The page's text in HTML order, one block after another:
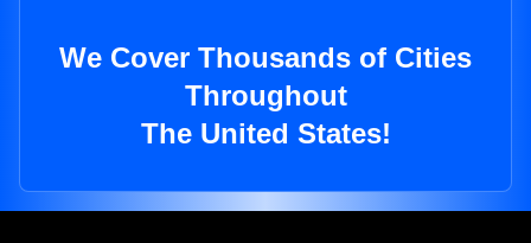
We Cover Thousands of Cities
Throughout
The United States!